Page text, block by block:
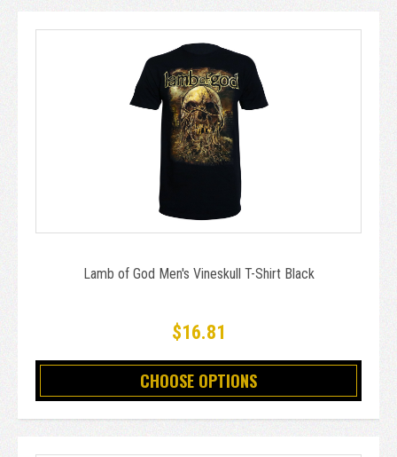
Lamb of God Men's Vineskull T-Shirt Black
$16.81
CHOOSE OPTIONS